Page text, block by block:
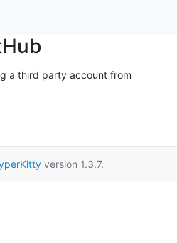
a third party account from
version 1.3.7.